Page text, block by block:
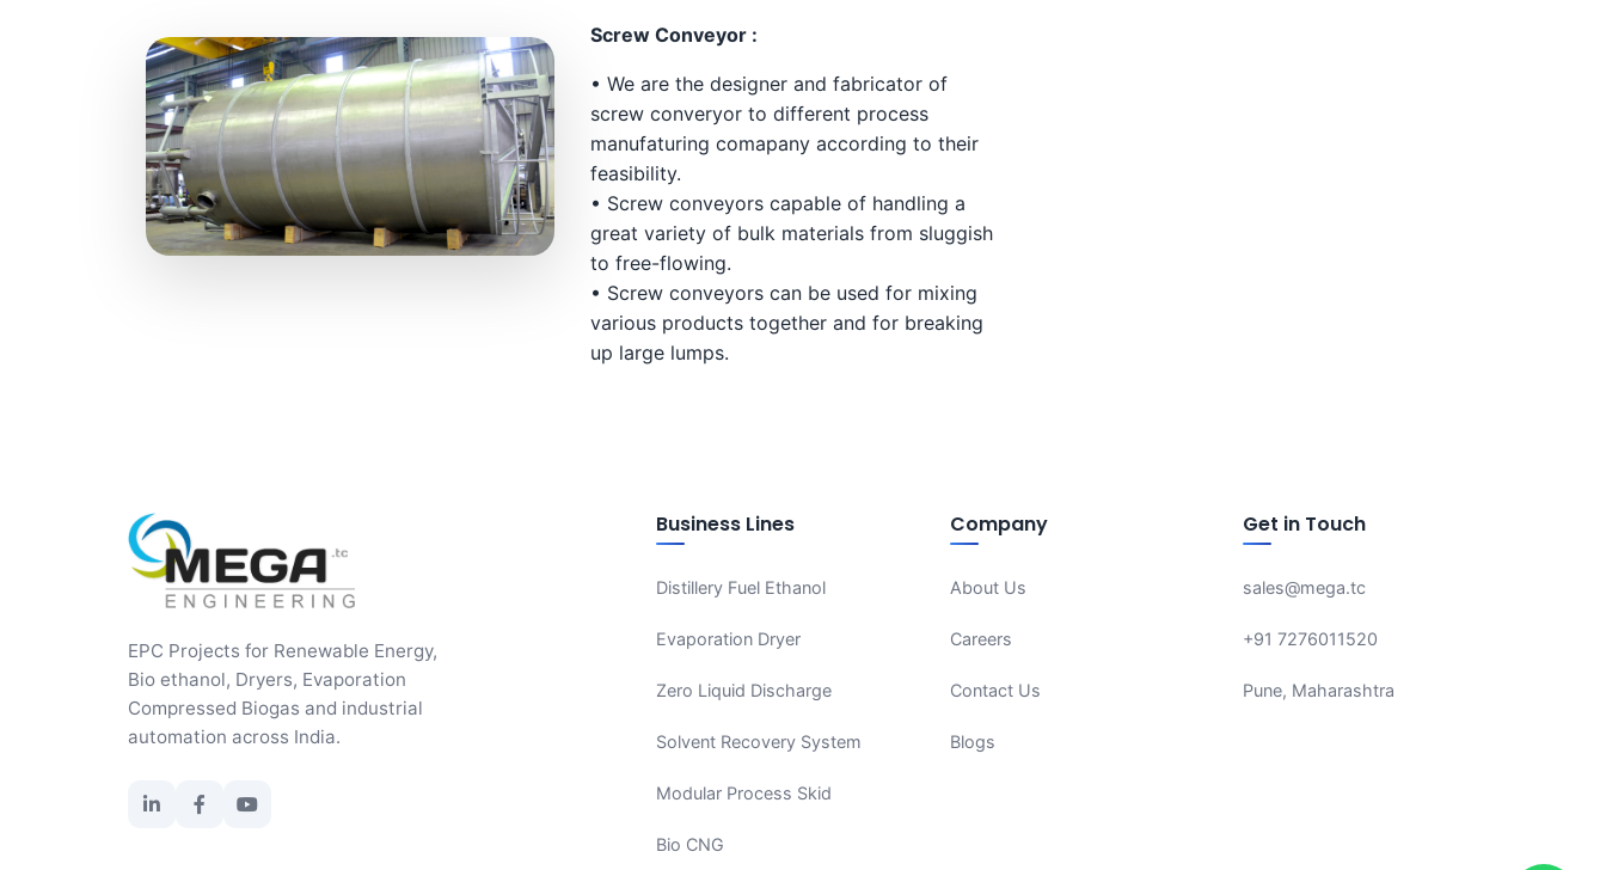
Screw Conveyor :
• We are the designer and fabricator of
screw converyor to different process
manufaturing comapany according to their
feasibility.
• Screw conveyors capable of handling a
great variety of bulk materials from sluggish
to free-flowing.
• Screw conveyors can be used for mixing
various products together and for breaking
up large lumps.
EPC Projects for Renewable Energy,
Bio ethanol, Dryers, Evaporation
Compressed Biogas and industrial
automation across India.
Business Lines
Distillery Fuel Ethanol
Evaporation Dryer
Zero Liquid Discharge
Solvent Recovery System
Modular Process Skid
Bio CNG
Company
About Us
Careers
Contact Us
Blogs
Get in Touch
sales@mega.tc
+91 7276011520
Pune, Maharashtra